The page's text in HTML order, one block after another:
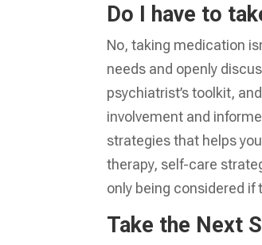
Do I have to
No, taking medication
needs and openly
psychiatrist’s toolkit,
involvement and
strategies that helps
therapy, self-care
only being considered if
Take the Next